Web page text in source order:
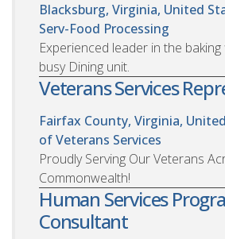
Blacksburg, Virginia, United
Serv-Food Processing
Experienced leader in the
busy Dining unit.
Veterans Services
Fairfax County, Virginia,
of Veterans Services
Proudly Serving Our Veterans
Commonwealth!
Human Services
Consultant